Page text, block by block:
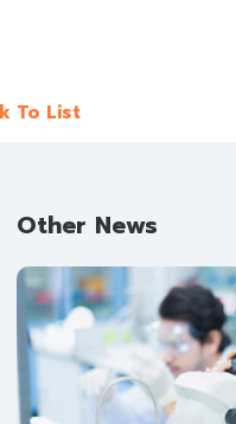
To List
Other News